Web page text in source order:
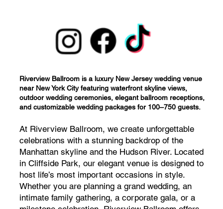
Riverview Ballroom is a luxury New Jersey wedding venue
near New York City featuring waterfront skyline views,
outdoor wedding ceremonies, elegant ballroom receptions,
and customizable wedding packages for 100–750 guests.
At Riverview Ballroom, we create unforgettable
celebrations with a stunning backdrop of the
Manhattan skyline and the Hudson River. Located
in Cliffside Park, our elegant venue is designed to
host life’s most important occasions in style.
Whether you are planning a grand wedding, an
intimate family gathering, a corporate gala, or a